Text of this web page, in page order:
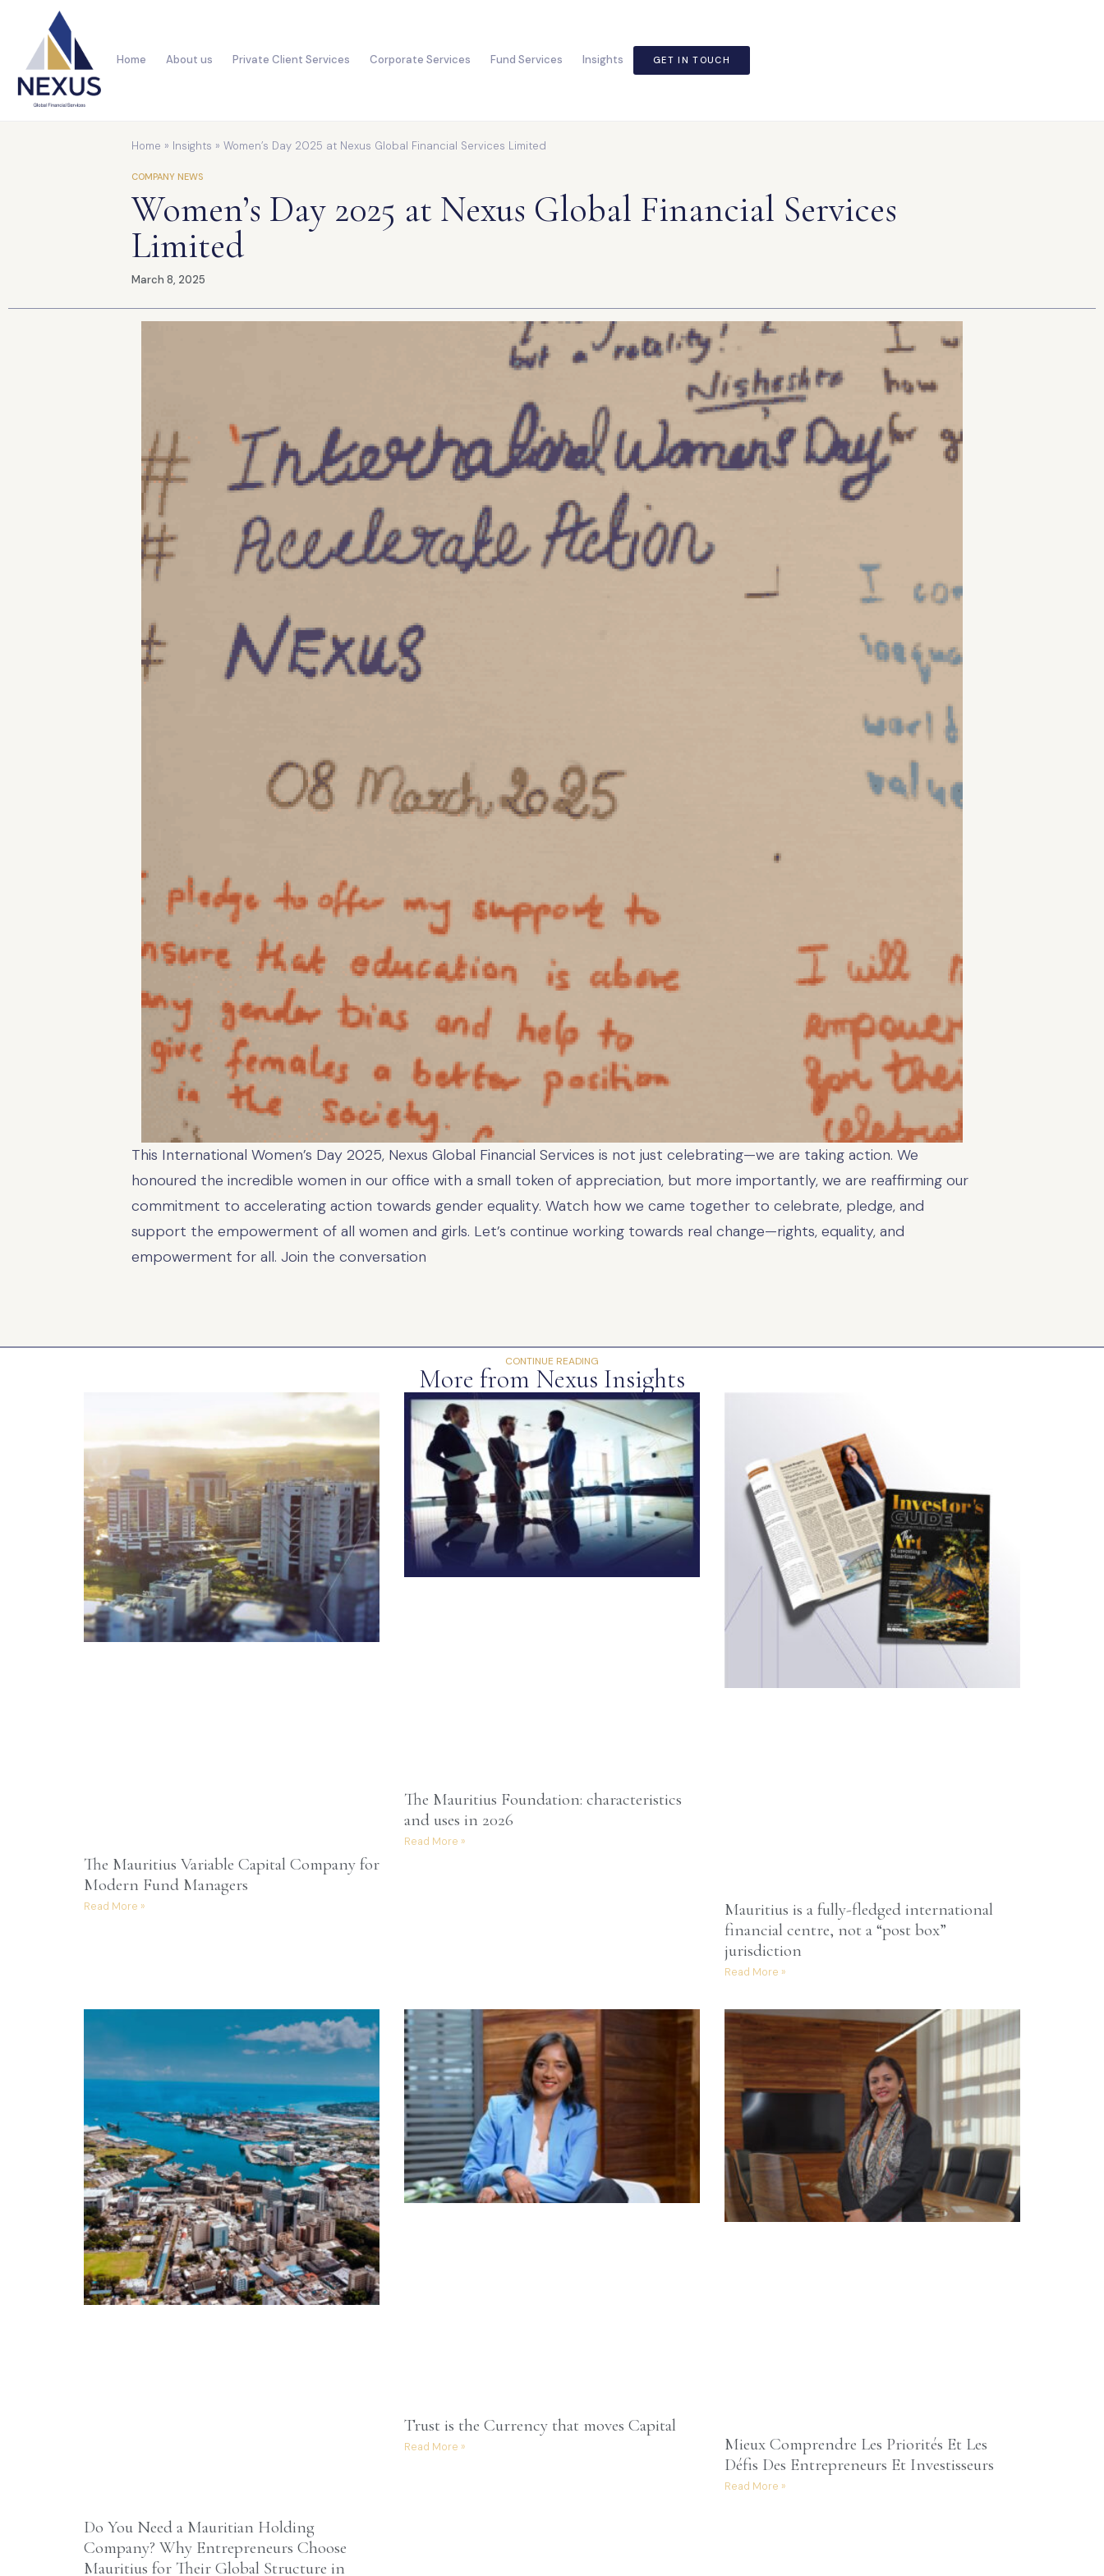
Home About us Private Client Services Corporate Services Fund Services Insights GET IN TOUCH
Home » Insights » Women’s Day 2025 at Nexus Global Financial Services Limited
COMPANY NEWS
Women’s Day 2025 at Nexus Global Financial Services
Limited
March 8, 2025
This International Women’s Day 2025, Nexus Global Financial Services is not just celebrating—we are taking action. We
honoured the incredible women in our office with a small token of appreciation, but more importantly, we are reaffirming our
commitment to accelerating action towards gender equality. Watch how we came together to celebrate, pledge, and
support the empowerment of all women and girls. Let’s continue working towards real change—rights, equality, and
empowerment for all. Join the conversation
CONTINUE READING
More from Nexus Insights
The Mauritius Variable Capital Company for
Modern Fund Managers
Read More »
The Mauritius Foundation: characteristics
and uses in 2026
Read More »
Mauritius is a fully-fledged international
financial centre, not a “post box”
jurisdiction
Read More »
Do You Need a Mauritian Holding
Company? Why Entrepreneurs Choose
Mauritius for Their Global Structure in
Trust is the Currency that moves Capital
Read More »
Mieux Comprendre Les Priorités Et Les
Défis Des Entrepreneurs Et Investisseurs
Read More »